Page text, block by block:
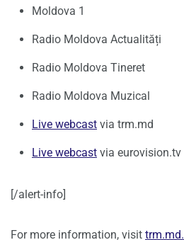
Moldova 1
Radio Moldova Actualități
Radio Moldova Tineret
Radio Moldova Muzical
Live webcast via trm.md
Live webcast via eurovision.tv
[/alert-info]
For more information, visit trm.md.